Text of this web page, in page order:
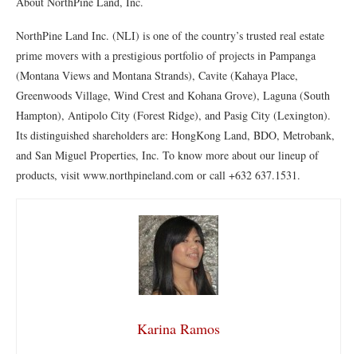
NorthPine Land Inc. (NLI) is one of the country’s trusted real estate
prime movers with a prestigious portfolio of projects in Pampanga
(Montana Views and Montana Strands), Cavite (Kahaya Place,
Greenwoods Village, Wind Crest and Kohana Grove), Laguna (South
Hampton), Antipolo City (Forest Ridge), and Pasig City (Lexington).
Its distinguished shareholders are: HongKong Land, BDO, Metrobank,
and San Miguel Properties, Inc. To know more about our lineup of
products, visit www.northpineland.com or call +632 637.1531.
Karina Ramos